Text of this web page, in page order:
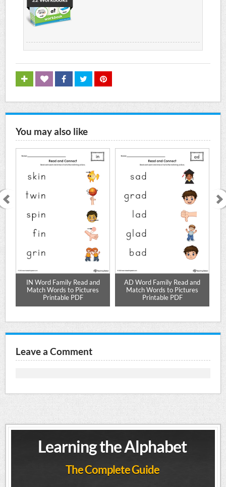
You may also like
IN Word Family Read and
Match Words to Pictures
Printable PDF
AD Word Family Read and
Match Words to Pictures
Printable PDF
Leave a Comment
Learning the Alphabet
The Complete Guide